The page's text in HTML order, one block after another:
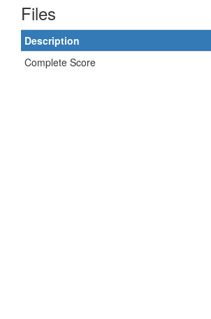
Files
Description
Complete Score